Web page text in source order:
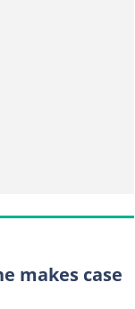
makes case